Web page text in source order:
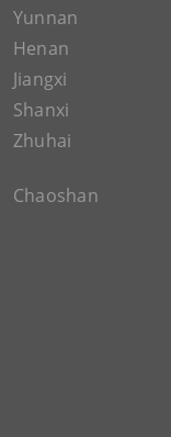
Yunnan
Henan
Jiangxi
Shanxi
Zhuhai
Chaoshan